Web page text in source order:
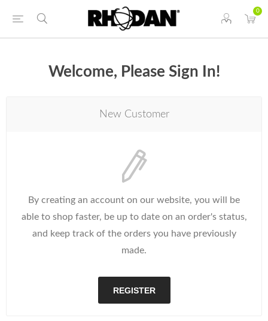
0
Welcome, Please Sign In!
New Customer
By creating an account on our website, you will be
able to shop faster, be up to date on an order's status,
and keep track of the orders you have previously
made.
REGISTER